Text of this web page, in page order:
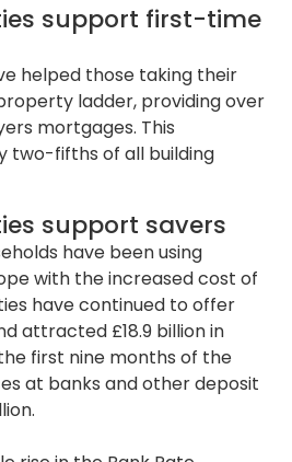
support first-time
helped those taking their
ladder, providing over
mortgages. This
two-fifths of all building
support savers
have been using
with the increased cost of
have continued to offer
attracted £18.9 billion in
first nine months of the
at banks and other deposit